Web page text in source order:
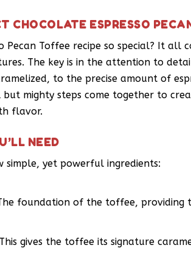
CHOCOLATE ESPRESSO
Pecan Toffee recipe so special? It all
The key is in the attention to
to the precise amount of
mighty steps come together to
flavor.
NEED
yet powerful ingredients:
foundation of the toffee, providing
gives the toffee its signature